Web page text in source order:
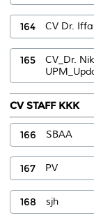
164 CV Dr.
165
CV_Dr.
CV STAFF KKK
166 SBAA
167 PV
168 sjh